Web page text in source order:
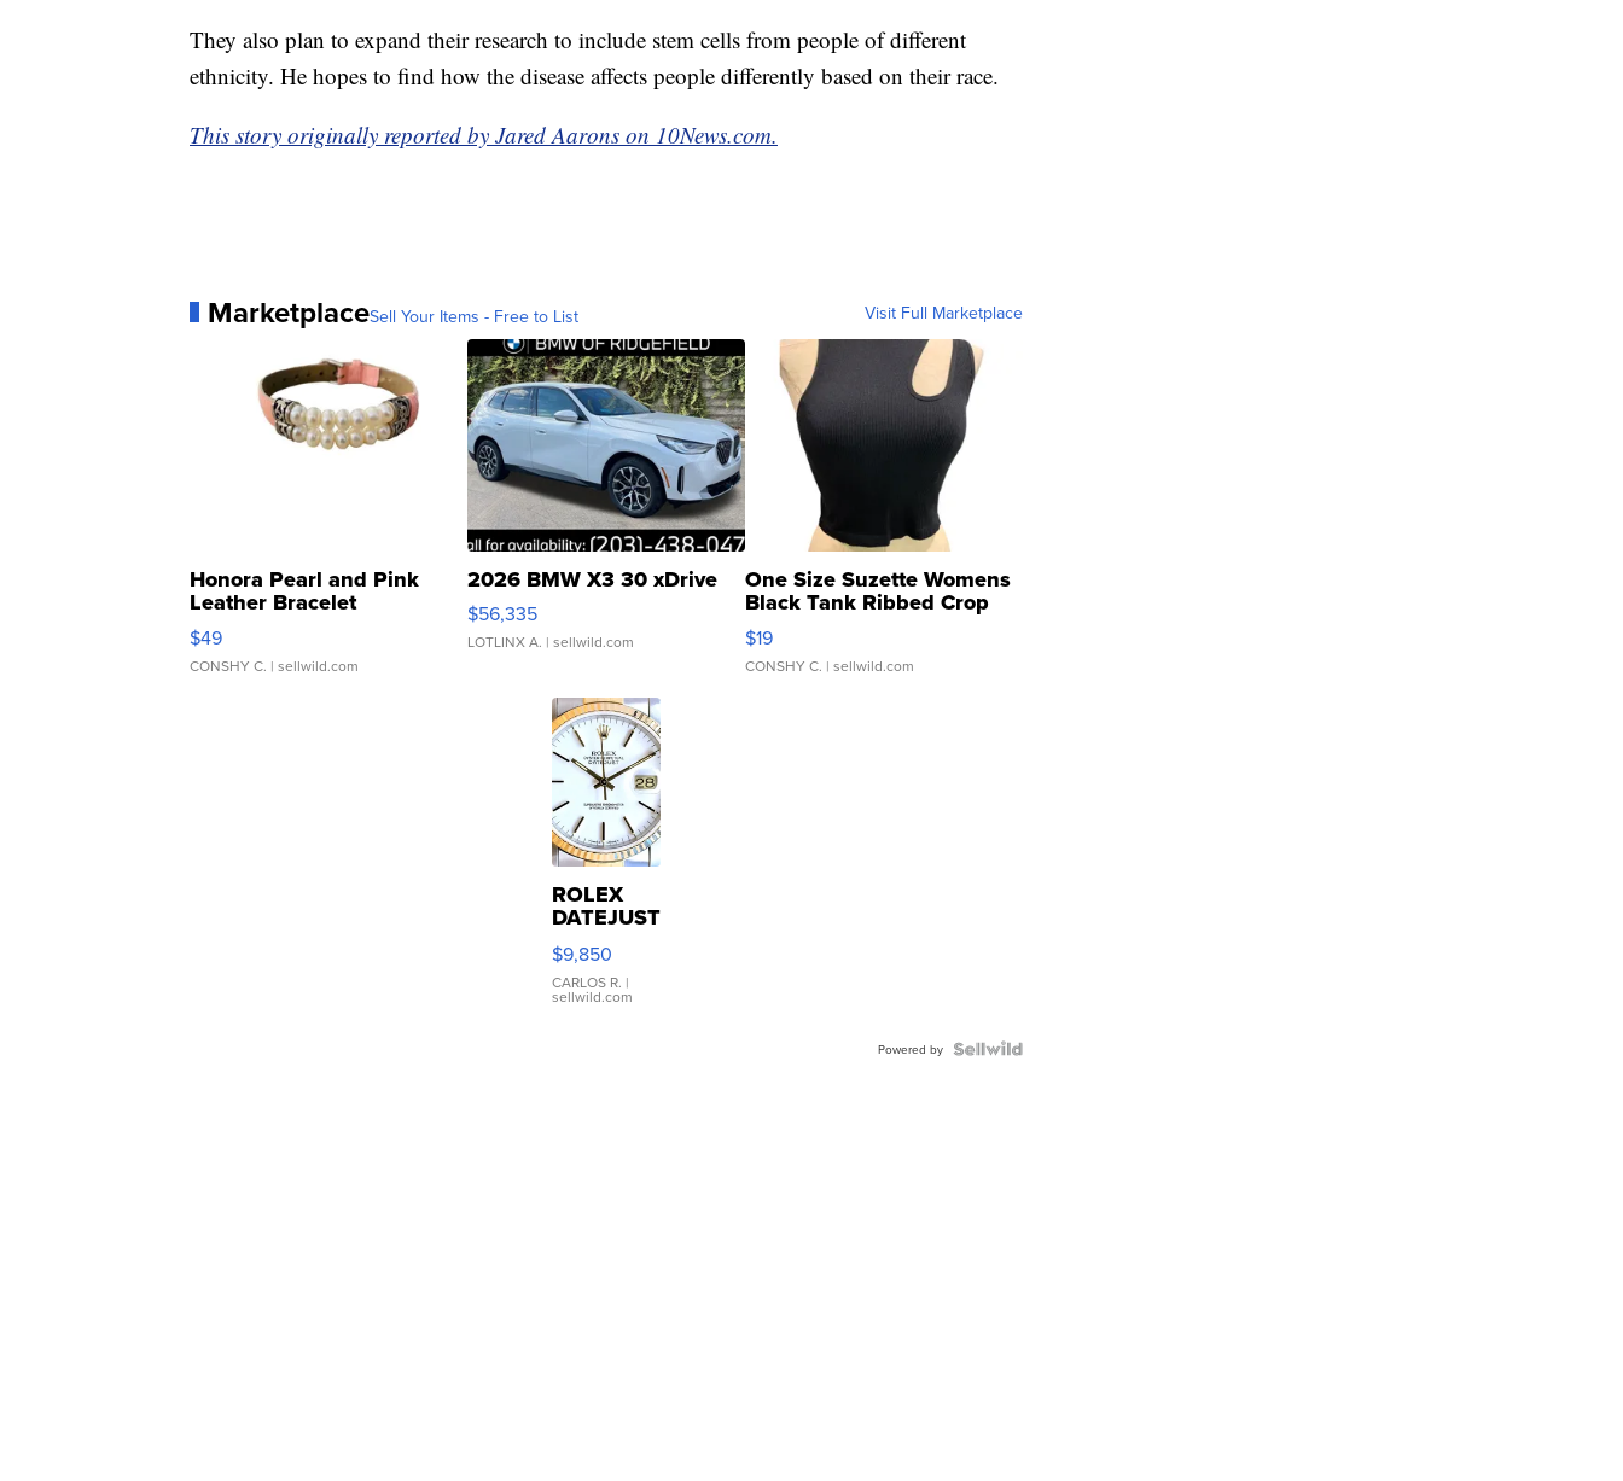
They also plan to expand their research to include stem cells from people of different
ethnicity. He hopes to find how the disease affects people differently based on their race.
This story originally reported by Jared Aarons on 10News.com.
MarketplaceSell Your Items - Free to List Visit Full Marketplace
Honora Pearl and Pink
Leather Bracelet
Adjustable Buckle Clo...
$49
CONSHY C. | sellwild.com
2026 BMW X3 30 xDrive
$56,335
LOTLINX A. | sellwild.com
One Size Suzette Womens
Black Tank Ribbed Crop
Asymmetrical ...
$19
CONSHY C. | sellwild.com
ROLEX
DATEJUST
16233
WHITE
DIAL
FLUTED
$9,850
CARLOS R. |
sellwild.com
Powered by